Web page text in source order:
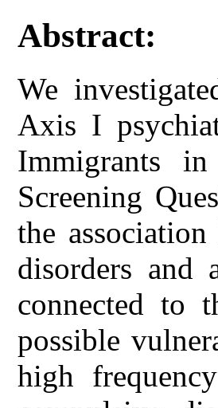
Abstract:
We
Axis I
Immigrants
Screening
the
disorders and
connected to
possible
high